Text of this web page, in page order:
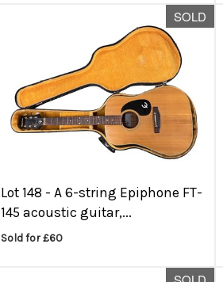
SOLD
Lot 148 -A 6-string Epiphone FT-
145 acoustic guitar,...
Sold for £60